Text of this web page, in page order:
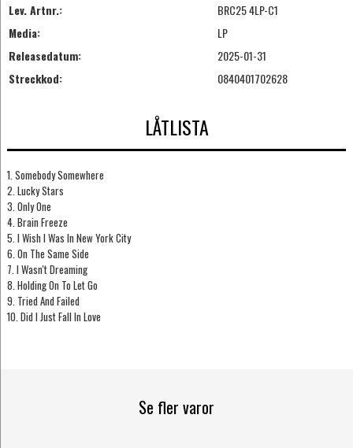
Lev. Artnr.:
BRC25 4LP-C1
Media:
LP
Releasedatum:
2025-01-31
Streckkod:
0840401702628
LÅTLISTA
1. Somebody Somewhere
2. Lucky Stars
3. Only One
4. Brain Freeze
5. I Wish I Was In New York City
6. On The Same Side
7. I Wasn't Dreaming
8. Holding On To Let Go
9. Tried And Failed
10. Did I Just Fall In Love
Se fler varor